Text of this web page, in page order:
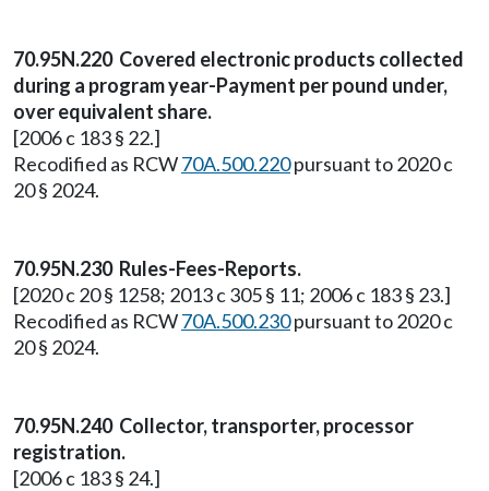
70.95N.220 Covered electronic products collected
during a program year-Payment per pound under,
over equivalent share.
[2006 c 183 § 22.]
Recodified as RCW70A.500.220pursuant to 2020 c
20 § 2024.
70.95N.230 Rules-Fees-Reports.
[2020 c 20 § 1258; 2013 c 305 § 11; 2006 c 183 § 23.]
Recodified as RCW70A.500.230pursuant to 2020 c
20 § 2024.
70.95N.240 Collector, transporter, processor
registration.
[2006 c 183 § 24.]